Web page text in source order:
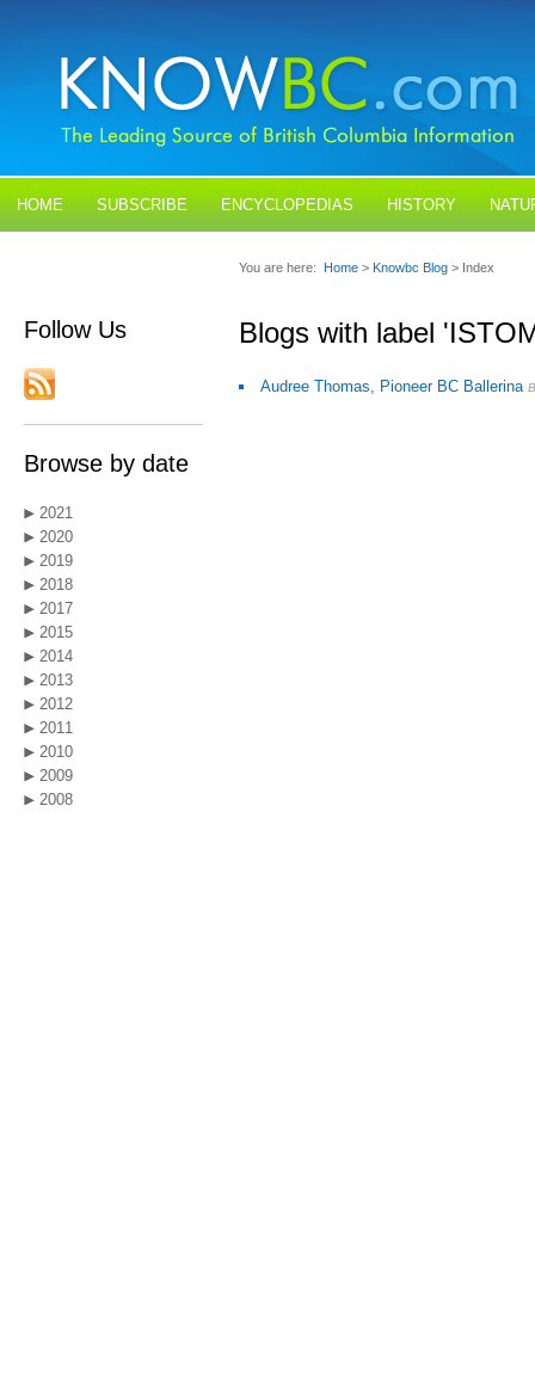
HOME SUBSCRIBE ENCYCLOPEDIAS HISTORY
Follow Us
Browse by date
2021
2020
2019
2018
2017
2015
2014
2013
2012
2011
2010
2009
2008
You are here: Home > Knowbc Blog > Index
Blogs with label
Audree Thomas, Pioneer BC Ballerina